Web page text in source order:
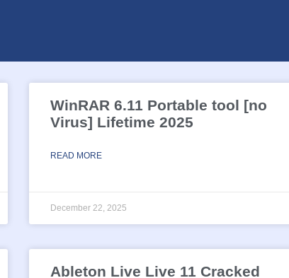
WinRAR 6.11 Portable tool [no
Virus] Lifetime 2025
READ MORE
December 22, 2025
Ableton Live Live 11 Cracked